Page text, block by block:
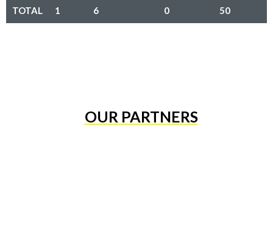
TOTAL 1 6 0 50
OUR PARTNERS